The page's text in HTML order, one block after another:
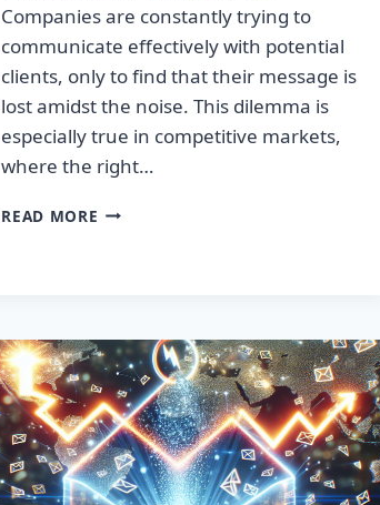
Companies are constantly trying to
communicate effectively with potential
clients, only to find that their message is
lost amidst the noise. This dilemma is
especially true in competitive markets,
where the right…
READ MORE SUPERCHARGE
LISTS!